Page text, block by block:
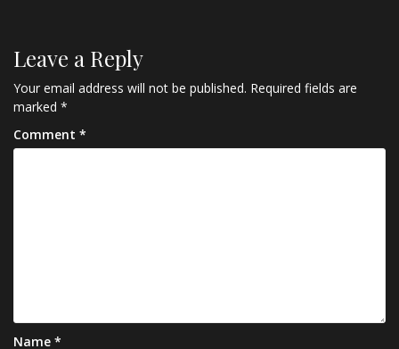
Leave a Reply
Your email address will not be published. Required fields are
marked *
Comment *
Name *